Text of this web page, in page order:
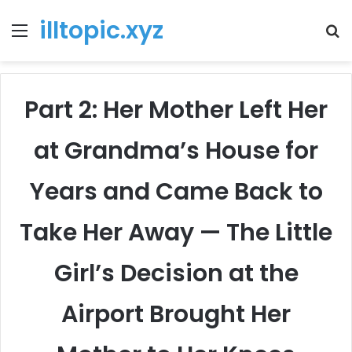
Menu
illtopic.xyz
Part 2: Her Mother Left Her
at Grandma’s House for
Years and Came Back to
Take Her Away — The Little
Girl’s Decision at the
Airport Brought Her